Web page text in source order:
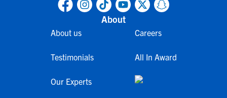
About
About us
Testimonials
Our Experts
Careers
All In Award